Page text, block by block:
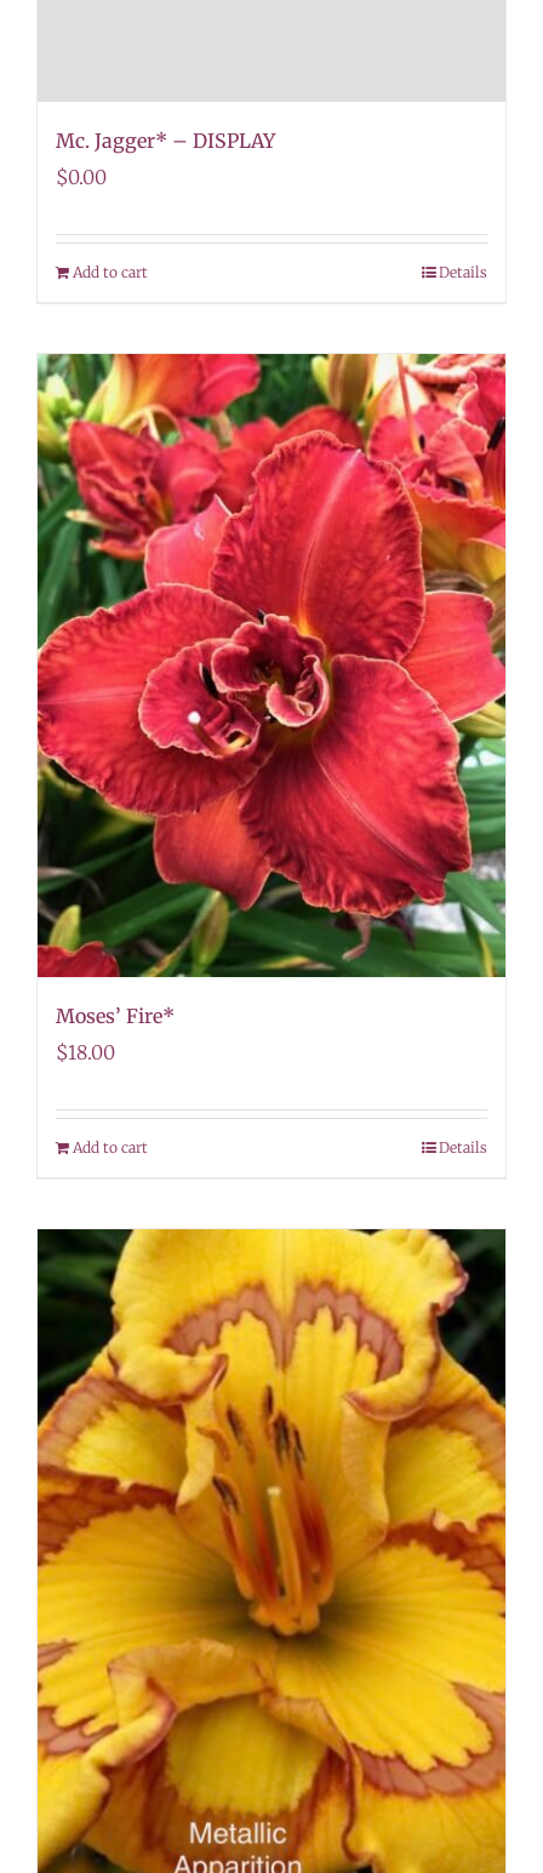
Mc. Jagger* – DISPLAY
$0.00
Add to cart Details
Moses’ Fire*
$18.00
Add to cart Details